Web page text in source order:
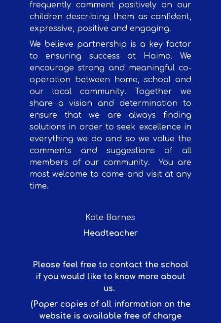
frequently comment positively on our
children describing them as confident,
expressive, positive and engaging.
We believe partnership is a key factor
to ensuring success at Haimo. We
encourage strong and meaningful co-
operation between home, school and
our local community. Together we
share a vision and determination to
ensure that we are always finding
solutions in order to seek excellence in
everything we do and so we value the
comments and suggestions of all
members of our community.You are
most welcome to come and visit at any
time.
Kate Barnes
Headteacher
Please feel free to contact the school
if you would like to know more about
us.
(Paper copies of all information on the
website is available free of charge